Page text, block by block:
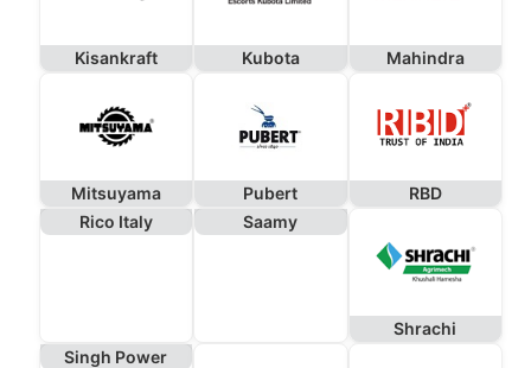
Kisankraft Kubota Mahindra
Mitsuyama Pubert
RBD
Rico Italy
Saamy
Shrachi
Singh Power